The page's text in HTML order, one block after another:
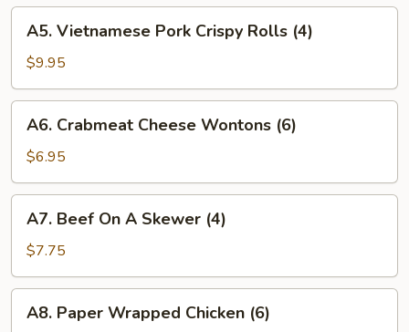
(2)
Vietnamese
Pork
Crispy
Rolls
(4)
A5. Vietnamese Pork Crispy Rolls (4)
$9.95
Crabmeat
Cheese
Wontons
(6)
A6. Crabmeat Cheese Wontons (6)
$6.95
Beef
On
A
Skewer
(4)
A7. Beef On A Skewer (4)
$7.75
Paper
A8. Paper Wrapped Chicken (6)